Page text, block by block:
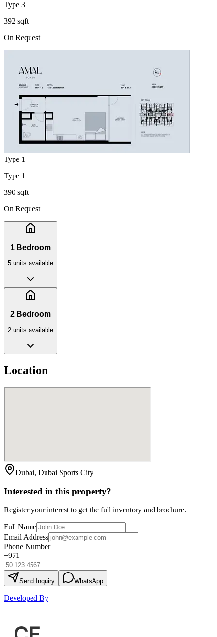
Type 3
392 sqft
On Request
Type 1
Type 1
390 sqft
On Request
1 Bedroom
5 units available
2 Bedroom
2 units available
Location
Dubai, Dubai Sports City
Interested in this property?
Register your interest to get the full inventory and brochure.
Full Name
Email Address
Phone Number
+971
Send Inquiry WhatsApp
Developed By